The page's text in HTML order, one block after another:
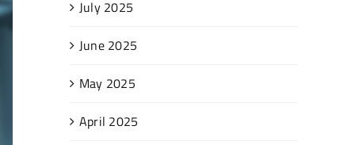
July 2025
June 2025
May 2025
April 2025